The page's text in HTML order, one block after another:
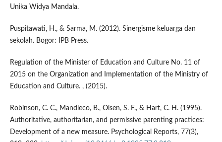
Unika Widya Mandala.
Puspitawati, H., & Sarma, M. (2012). Sinergisme keluarga dan
sekolah. Bogor: IPB Press.
Regulation of the Minister of Education and Culture No. 11 of
2015 on the Organization and Implementation of the Ministry of
Education and Culture. , (2015).
Robinson, C. C., Mandleco, B., Olsen, S. F., & Hart, C. H. (1995).
Authoritative, authoritarian, and permissive parenting practices:
Development of a new measure. Psychological Reports, 77(3),